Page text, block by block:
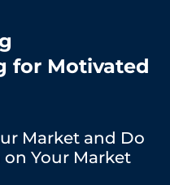
for Motivated
Market and Do
on Your Market